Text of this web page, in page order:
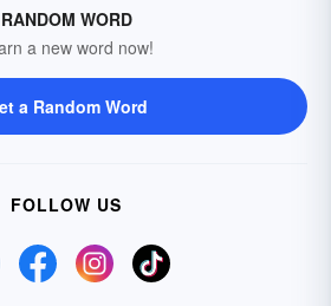
RANDOM WORD
a new word now!
a Random Word
FOLLOW US